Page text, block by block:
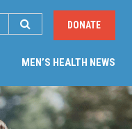
DONATE
MEN’S HEALTH NEWS